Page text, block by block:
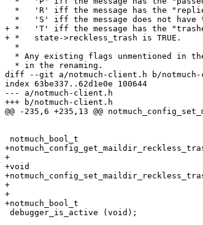
*   'R' iff the message has the
*   'S' iff the message does not have
+ *   'T' iff the message has the
+ *   state->reckless_trash is TRUE.
  *
* Any existing flags unmentioned in
  * in the renaming.
diff --git a/notmuch-client.h b/
index 63be337..62d1e0e 100644
--- a/notmuch-client.h
+++ b/notmuch-client.h
@@ -235,6 +235,13 @@
notmuch_bool_t
+
+void
+					   notmuch_bool_t reckless_trash);
+
+notmuch_bool_t
debugger_is_active (void);